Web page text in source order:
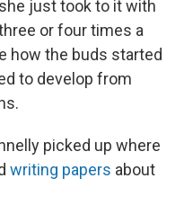
just took to it with
or four times a
how the buds started
to develop from
picked up where
writing papers about